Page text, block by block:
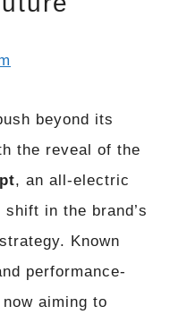
beyond its
the reveal of the
, an all-electric
in the brand’s
Known
performance-
aiming to